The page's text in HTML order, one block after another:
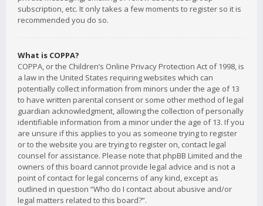
subscription, etc. It only takes a few moments to register so it is
recommended you do so.
What is COPPA?
COPPA, or the Children’s Online Privacy Protection Act of 1998, is
a law in the United States requiring websites which can
potentially collect information from minors under the age of 13
to have written parental consent or some other method of legal
guardian acknowledgment, allowing the collection of personally
identifiable information from a minor under the age of 13. If you
are unsure if this applies to you as someone trying to register
or to the website you are trying to register on, contact legal
counsel for assistance. Please note that phpBB Limited and the
owners of this board cannot provide legal advice and is not a
point of contact for legal concerns of any kind, except as
outlined in question “Who do I contact about abusive and/or
legal matters related to this board?”.